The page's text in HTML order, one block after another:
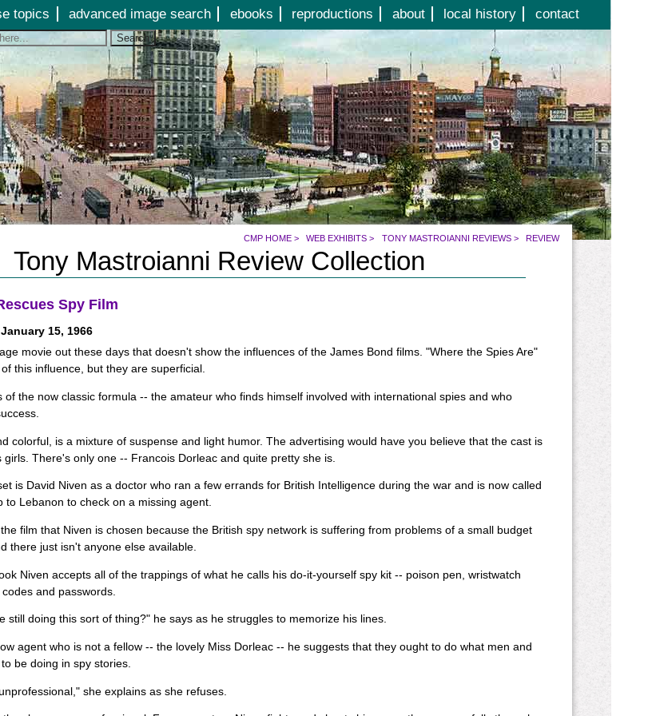
Jump to page contents
topics advanced image search ebooks reproductions about local history contact
Search
CMP HOME> WEB EXHIBITS > TONY MASTROIANNI REVIEWS> REVIEW
Tony Mastroianni Review Collection
Spy Film
15, 1966
movie out these days that doesn't show the influences of the James Bond films. "Where the Spies Are"
this influence, but they are superficial.
of the now classic formula -- the amateur who finds himself involved with international spies and who
colorful, is a mixture of suspense and light humor. The advertising would have you believe that the cast is
girls. There's only one -- Francois Dorleac and quite pretty she is.
is David Niven as a doctor who ran a few errands for British Intelligence during the war and is now called
to Lebanon to check on a missing agent.
film that Niven is chosen because the British spy network is suffering from problems of a small budget
there just isn't anyone else available.
Niven accepts all of the trappings of what he calls his do-it-yourself spy kit -- poison pen, wristwatch
and passwords.
still doing this sort of thing?" he says as he struggles to memorize his lines.
agent who is not a fellow -- the lovely Miss Dorleac -- he suggests that they ought to do what men and
be doing in spy stories.
she explains as she refuses.